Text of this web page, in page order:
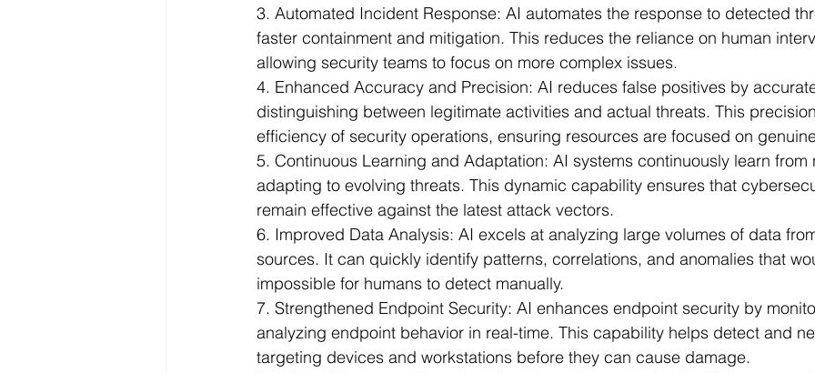
3. Automated Incident Response: AI automates the response to detected
faster containment and mitigation. This reduces the reliance on human
allowing security teams to focus on more complex issues.
4. Enhanced Accuracy and Precision: AI reduces false positives by
distinguishing between legitimate activities and actual threats. This
efficiency of security operations, ensuring resources are focused on
5. Continuous Learning and Adaptation: AI systems continuously learn
adapting to evolving threats. This dynamic capability ensures that
remain effective against the latest attack vectors.
6. Improved Data Analysis: AI excels at analyzing large volumes of data
sources. It can quickly identify patterns, correlations, and anomalies that
impossible for humans to detect manually.
7. Strengthened Endpoint Security: AI enhances endpoint security by
analyzing endpoint behavior in real-time. This capability helps detect and
targeting devices and workstations before they can cause damage.